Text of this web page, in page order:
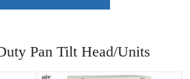
Pan Tilt Head/Units